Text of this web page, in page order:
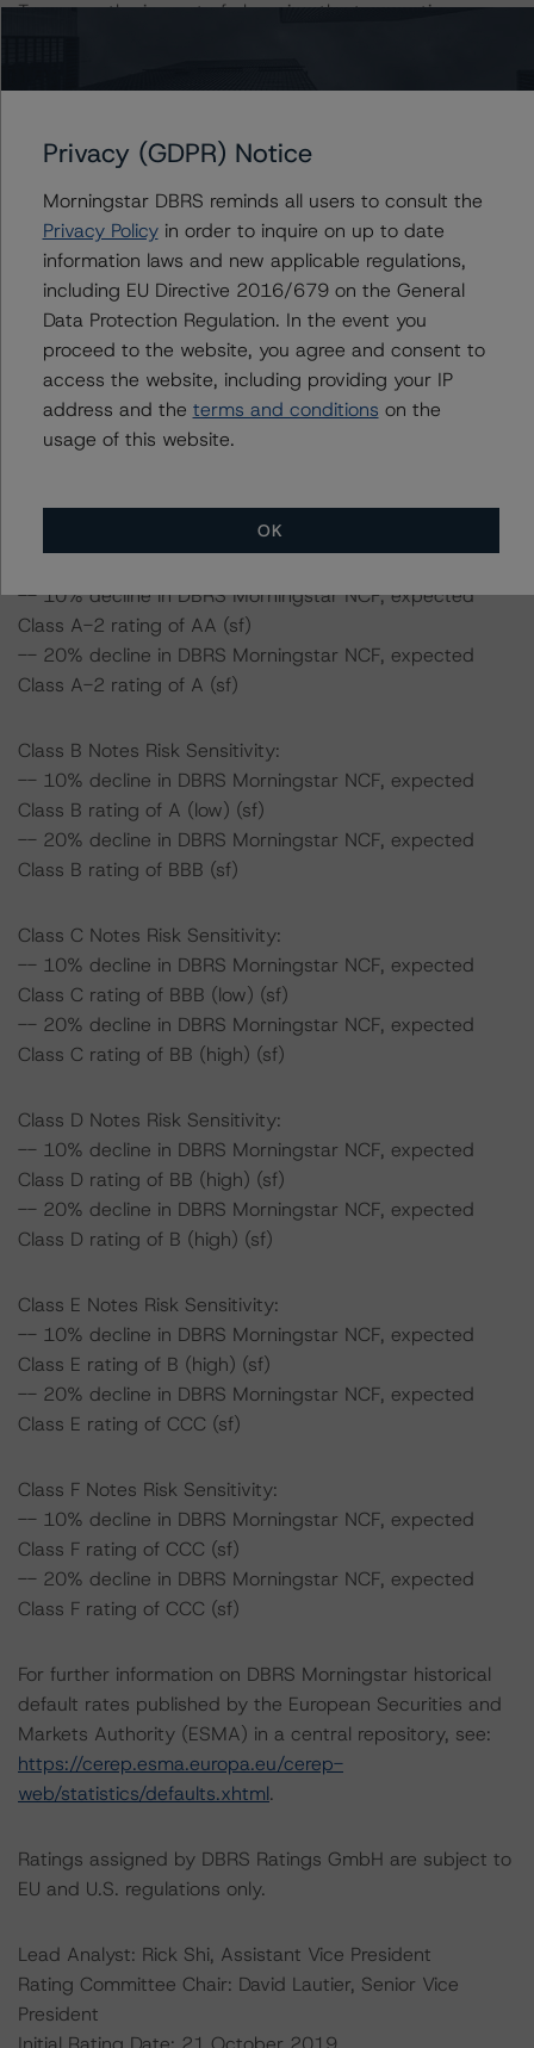
To assess the impact of changing the transaction
Class RFN Notes Risk Sensitivity:
-- 10% decline in DBRS Morningstar NCF, expected
Class RFN rating of AAA (sf)
-- 20% decline in DBRS Morningstar NCF, expected
Class RFN rating of AAA (sf)
Class A-1 Notes Risk Sensitivity:
-- 10% decline in DBRS Morningstar NCF, expected
Class A-1 rating of AAA (sf)
-- 10% decline in DBRS Morningstar NCF, expected
Class A-2 rating of AA (sf)
-- 20% decline in DBRS Morningstar NCF, expected
Class A-2 rating of A (sf)
Class B Notes Risk Sensitivity:
-- 10% decline in DBRS Morningstar NCF, expected
Class B rating of A (low) (sf)
-- 20% decline in DBRS Morningstar NCF, expected
Class B rating of BBB (sf)
Class C Notes Risk Sensitivity:
-- 10% decline in DBRS Morningstar NCF, expected
Class C rating of BBB (low) (sf)
-- 20% decline in DBRS Morningstar NCF, expected
Class C rating of BB (high) (sf)
Class D Notes Risk Sensitivity:
-- 10% decline in DBRS Morningstar NCF, expected
Class D rating of BB (high) (sf)
-- 20% decline in DBRS Morningstar NCF, expected
Class D rating of B (high) (sf)
Class E Notes Risk Sensitivity:
-- 10% decline in DBRS Morningstar NCF, expected
Class E rating of B (high) (sf)
-- 20% decline in DBRS Morningstar NCF, expected
Class E rating of CCC (sf)
Class F Notes Risk Sensitivity:
-- 10% decline in DBRS Morningstar NCF, expected
Class F rating of CCC (sf)
-- 20% decline in DBRS Morningstar NCF, expected
Class F rating of CCC (sf)
For further information on DBRS Morningstar historical
default rates published by the European Securities and
Markets Authority (ESMA) in a central repository, see:
https://cerep.esma.europa.eu/cerep-
web/statistics/defaults.xhtml.
Ratings assigned by DBRS Ratings GmbH are subject to
EU and U.S. regulations only.
Lead Analyst: Rick Shi, Assistant Vice President
Rating Committee Chair: David Lautier, Senior Vice
President
Privacy (GDPR) Notice
Morningstar DBRS reminds all users to consult the
Privacy Policyin order to inquire on up to date
information laws and new applicable regulations,
including EU Directive 2016/679 on the General
Data Protection Regulation. In the event you
proceed to the website, you agree and consent to
access the website, including providing your IP
address and the terms and conditions on the
usage of this website.
OK